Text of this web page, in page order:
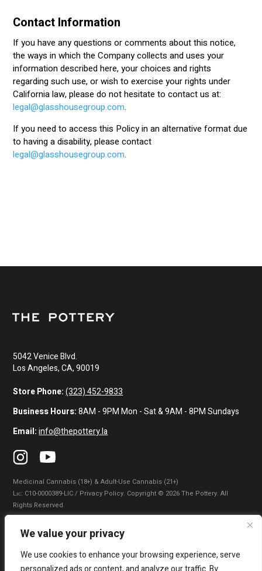
We value your privacy
We use cookies to enhance your browsing experience, serve
Contact Information
If you have any questions or comments about this notice,
the ways in which the Company collects and uses your
information described here, your choices and rights
regarding such use, or wish to exercise your rights under
California law, please do not hesitate to contact us at:
legal@glasshousegroup.com.
If you need to access this Policy in an alternative format due
to having a disability, please contact
legal@glasshousegroup.com.
5042 Venice Blvd.
Los Angeles, CA, 90019
Store Phone: (323) 452-9833
Business Hours:8AM - 9PM Mon - Sat & 9AM - 8PM Sundays
Email: info@thepottery.la
Medicinal Cannabis (18+) & Adult-Use Cannabis (21+)
Lɪᴄ: C10-0000389-LIC / Privacy Policy. Copyright © 2026 The Pottery. All
Rights Reserved.
Privacy Policy Terms of Use
|
Do Not Sell My Information|Accessibility Statement
WARNING: Smoking cannabis increases your cancer risk. Use of